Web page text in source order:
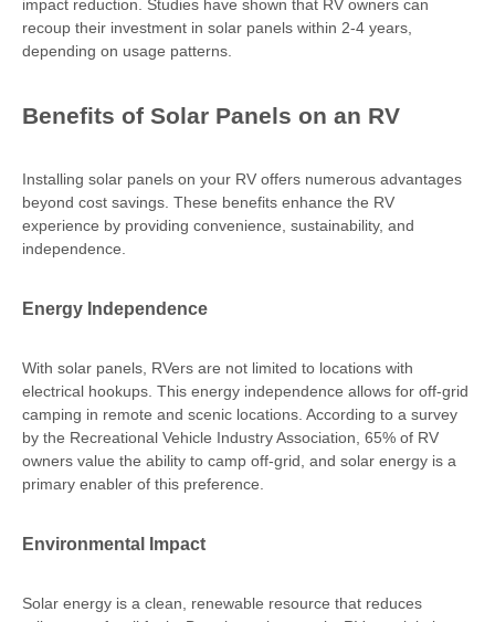
impact reduction. Studies have shown that RV owners can
recoup their investment in solar panels within 2-4 years,
depending on usage patterns.
Benefits of Solar Panels on an RV
Installing solar panels on your RV offers numerous advantages
beyond cost savings. These benefits enhance the RV
experience by providing convenience, sustainability, and
independence.
Energy Independence
With solar panels, RVers are not limited to locations with
electrical hookups. This energy independence allows for off-grid
camping in remote and scenic locations. According to a survey
by the Recreational Vehicle Industry Association, 65% of RV
owners value the ability to camp off-grid, and solar energy is a
primary enabler of this preference.
Environmental Impact
Solar energy is a clean, renewable resource that reduces